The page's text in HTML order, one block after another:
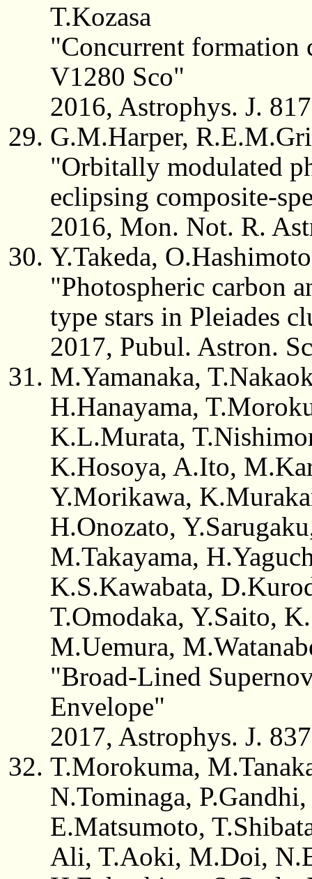
T.Kozasa
"Concurrent formation
V1280 Sco"
2016, Astrophys. J.
G.M.Harper,
"Orbitally modulated
eclipsing composite-
2016, Mon. Not. R.
Y.Takeda,
"Photospheric carbon
type stars in Pleiades
2017, Pubul. Astron.
M.Yamanaka,
H.Hanayama,
K.L.Murata,
K.Hosoya, A.Ito,
Y.Morikawa,
H.Onozato,
M.Takayama,
K.S.Kawabata,
T.Omodaka, Y.Saito,
M.Uemura,
"Broad-Lined
Envelope"
2017, Astrophys. J.
T.Morokuma,
N.Tominaga,
E.Matsumoto,
Ali, T.Aoki, M.Doi,